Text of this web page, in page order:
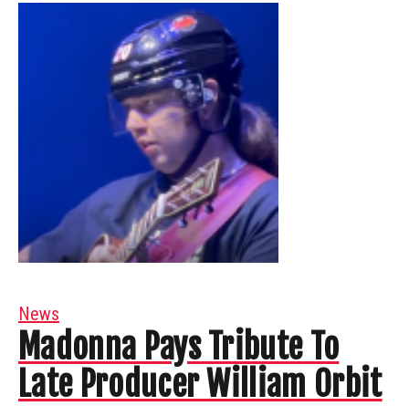
News
Madonna Pays Tribute To
Late Producer William Orbit